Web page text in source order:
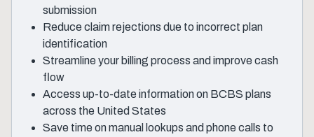
submission
Reduce claim rejections due to incorrect plan
identification
Streamline your billing process and improve cash
flow
Access up-to-date information on BCBS plans
across the United States
Save time on manual lookups and phone calls to